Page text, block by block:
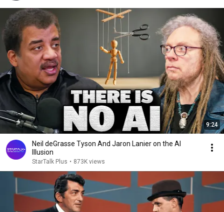
9:24
Neil deGrasse Tyson And Jaron Lanier on the AI
Illusion
StarTalk Plus • 873K views